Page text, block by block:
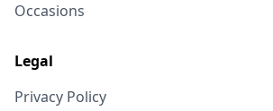
Occasions
Legal
Privacy Policy